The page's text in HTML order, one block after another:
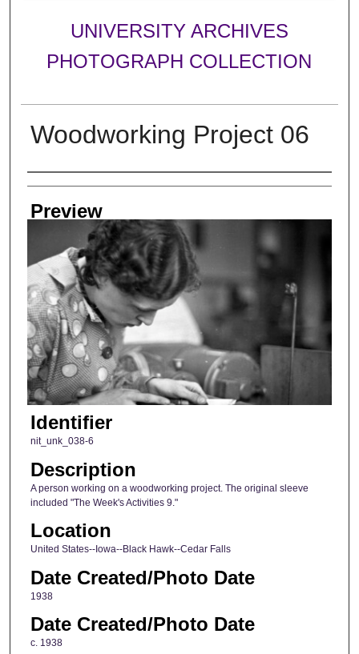
UNIVERSITY ARCHIVES
PHOTOGRAPH COLLECTION
Woodworking Project 06
Creator
Preview
Identifier
nit_unk_038-6
Description
A person working on a woodworking project. The original sleeve
included "The Week's Activities 9."
Location
United States--Iowa--Black Hawk--Cedar Falls
Date Created/Photo Date
1938
Date Created/Photo Date
c. 1938